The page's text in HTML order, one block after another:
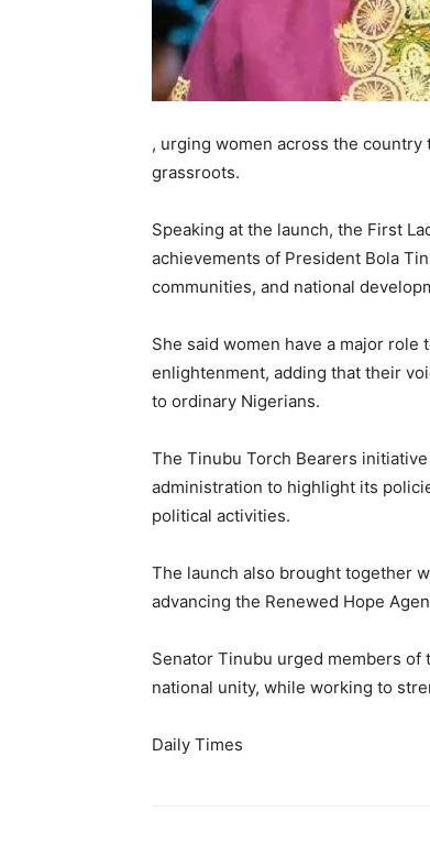
, urging women across the country
grassroots.
Speaking at the launch, the First
achievements of President Bola
communities, and national
She said women have a major
enlightenment, adding that their
to ordinary Nigerians.
The Tinubu Torch Bearers
administration to highlight its
political activities.
The launch also brought together
advancing the Renewed Hope
Senator Tinubu urged members
national unity, while working to
Daily Times